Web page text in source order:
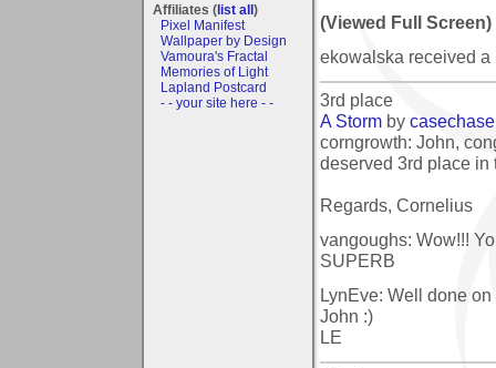
Affiliates (list all)
Pixel Manifest
Wallpaper by Design
Vamoura's Fractal
Memories of Light
Lapland Postcard
- - your site here - -
(Viewed Full Screen)
ekowalska received a
3rd place
A Storm by
corngrowth: John,
deserved 3rd place in
Regards, Cornelius
vangoughs: Wow!!!
SUPERB
LynEve: Well done
John :)
LE